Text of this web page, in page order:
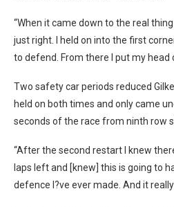
“When it came down to the real
just right. I held on into the first
to defend. From there I put my head
Two safety car periods reduced
held on both times and only came
seconds of the race from ninth row
“After the second restart I knew
laps left and [knew] this is going to
defence I?ve ever made. And it really